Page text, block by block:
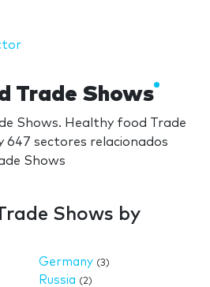
Trade Shows
Shows. Healthy food Trade
647 sectores relacionados
Shows
Shows by
Germany (3)
Russia (2)